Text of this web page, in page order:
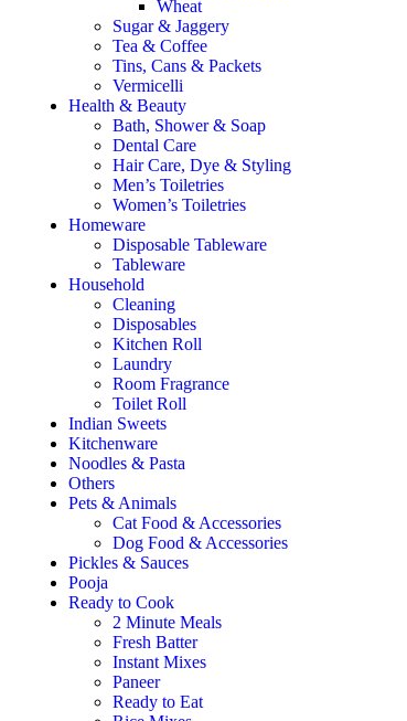
Wheat
Sugar & Jaggery
Tea & Coffee
Tins, Cans & Packets
Vermicelli
Health & Beauty
Bath, Shower & Soap
Dental Care
Hair Care, Dye & Styling
Men’s Toiletries
Women’s Toiletries
Homeware
Disposable Tableware
Tableware
Household
Cleaning
Disposables
Kitchen Roll
Laundry
Room Fragrance
Toilet Roll
Indian Sweets
Kitchenware
Noodles & Pasta
Others
Pets & Animals
Cat Food & Accessories
Dog Food & Accessories
Pickles & Sauces
Pooja
Ready to Cook
2 Minute Meals
Fresh Batter
Instant Mixes
Paneer
Ready to Eat